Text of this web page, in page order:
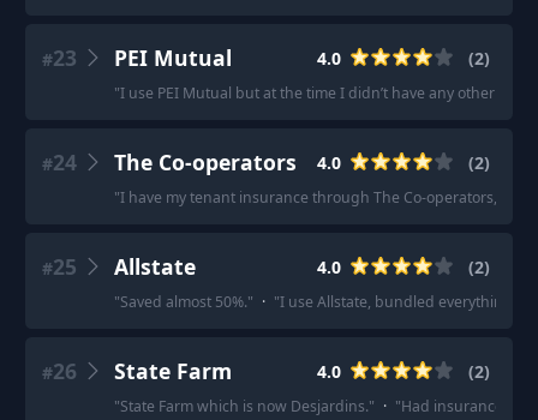
#23 PEI Mutual 4.0 (2)
"I use PEI Mutual but at the time I didn’t have any other
#24 The Co-operators 4.0 (2)
"I have my tenant insurance through The Co-operators, I pay
#25 Allstate 4.0 (2)
"Saved almost 50%." · "I use Allstate, bundled everything
#26 State Farm 4.0 (2)
"State Farm which is now Desjardins." · "Had insurance